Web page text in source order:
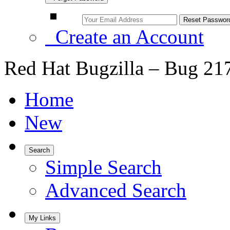
Create an Account
Red Hat Bugzilla – Bug
Home
New
Search
Simple Search
Advanced Search
My Links